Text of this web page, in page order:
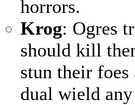
horrors.
Krog: Ogres
should kill
stun their foes
dual wield any